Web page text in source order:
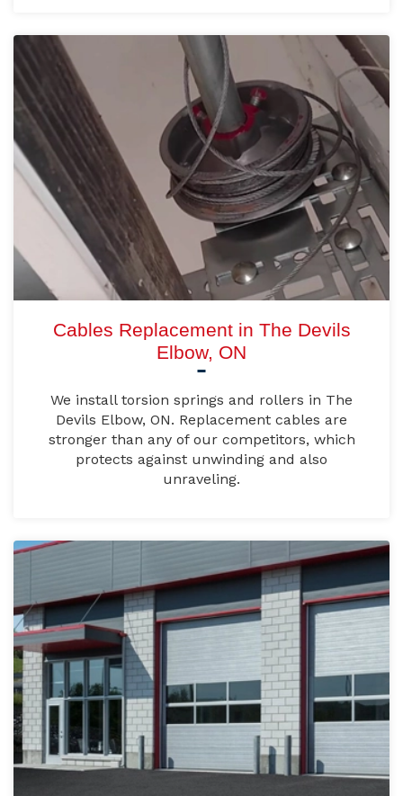
Cables Replacement in The Devils
Elbow, ON
We install torsion springs and rollers in The
Devils Elbow, ON. Replacement cables are
stronger than any of our competitors, which
protects against unwinding and also
unraveling.